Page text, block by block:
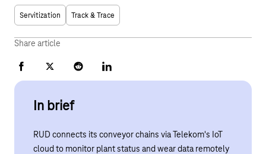
Servitization Track & Trace
Share article
Facebook
X Reddit LinkedIn
In brief
RUD connects its conveyor chains via Telekom's IoT
cloud to monitor plant status and wear data remotely